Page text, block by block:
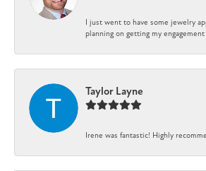
I just went to have some jewelry
planning on getting my
Taylor Layne
Irene was fantastic! Highly